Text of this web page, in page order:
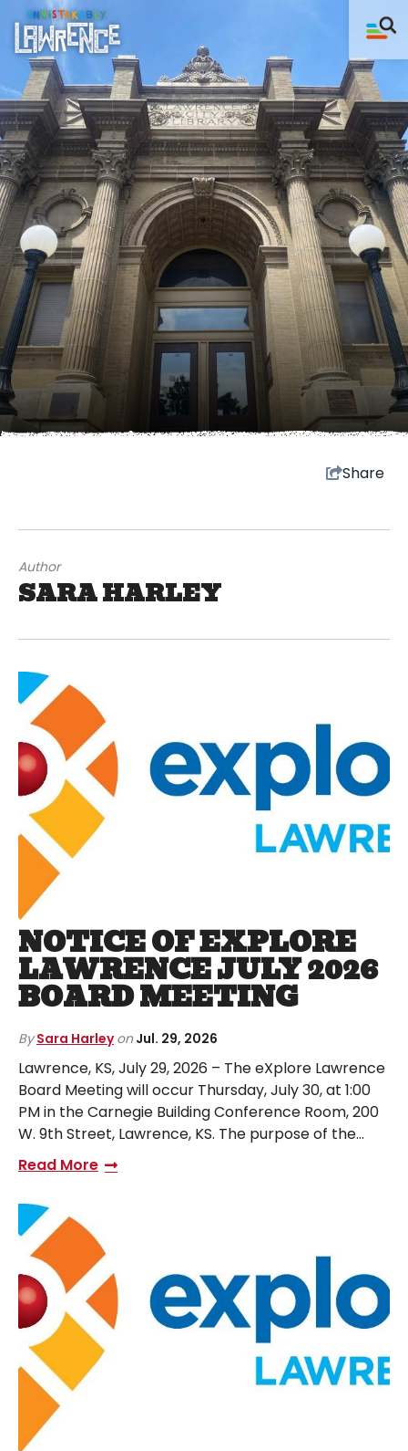
Share
Author
SARA HARLEY
NOTICE OF EXPLORE
LAWRENCE JULY 2026
BOARD MEETING
By Sara Harley on Jul. 29, 2026
Lawrence, KS, July 29, 2026 – The eXplore Lawrence
Board Meeting will occur Thursday, July 30, at 1:00
PM in the Carnegie Building Conference Room, 200
W. 9th Street, Lawrence, KS. The purpose of the…
Read More